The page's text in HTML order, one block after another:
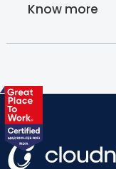
Know more